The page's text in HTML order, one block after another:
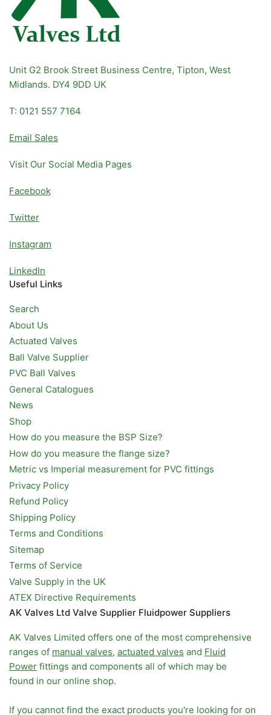
Unit G2 Brook Street Business Centre, Tipton, West
Midlands. DY4 9DD UK
T: 0121 557 7164
Email Sales
Visit Our Social Media Pages
Facebook
Twitter
Instagram
LinkedIn
Useful Links
Search
About Us
Actuated Valves
Ball Valve Supplier
PVC Ball Valves
General Catalogues
News
Shop
How do you measure the BSP Size?
How do you measure the flange size?
Metric vs Imperial measurement for PVC fittings
Privacy Policy
Refund Policy
Shipping Policy
Terms and Conditions
Sitemap
Terms of Service
Valve Supply in the UK
ATEX Directive Requirements
AK Valves Ltd Valve Supplier Fluidpower Suppliers
AK Valves Limited offers one of the most comprehensive
ranges of manual valves, actuated valves and Fluid
Power fittings and components all of which may be
found in our online shop.
If you cannot find the exact products you're looking for on